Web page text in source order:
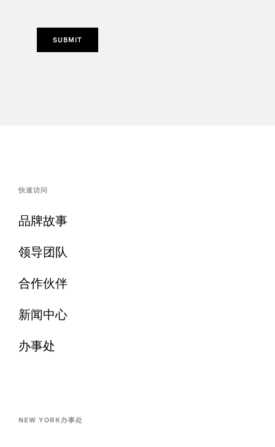
SUBMIT
快速访问
品牌故事
领导团队
合作伙伴
新闻中心
办事处
NEW YORK办事处